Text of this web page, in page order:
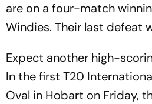
are on a four-match
Windies. Their last defeat
Expect another high-
In the first T20
Oval in Hobart on Friday,